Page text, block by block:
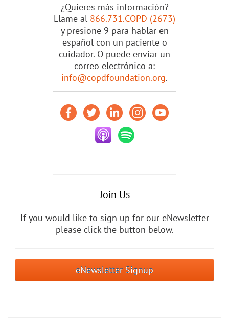
¿Quieres más información?
Llame al 866.731.COPD (2673)
y presione 9 para hablar en
español con un paciente o
cuidador. O puede enviar un
correo electrónico a:
info@copdfoundation.org.
Join Us
If you would like to sign up for our eNewsletter
please click the button below.
eNewsletter Signup